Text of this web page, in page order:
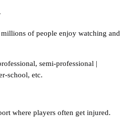
of people enjoy watching and
, semi-professional |
school, etc.
where players often get injured.